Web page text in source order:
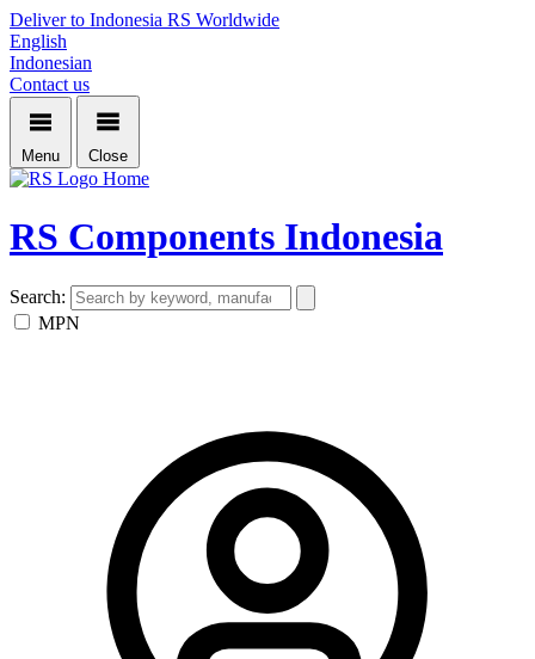
Deliver to Indonesia RS Worldwide
English
Indonesian
Contact us
Menu Close
Home
RS Components Indonesia
Search:
MPN